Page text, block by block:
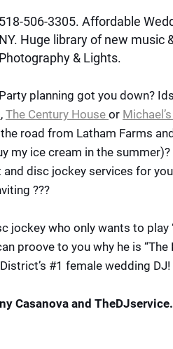
518-506-3305. Affordable
NY. Huge library of new music
Photography & Lights.
Party planning got you down?
, The Century House or
road from Latham Farms
my ice cream in the
disc jockey services for
???
who only wants to play
proove to you why he is “The
#1 female wedding DJ!
Casanova and